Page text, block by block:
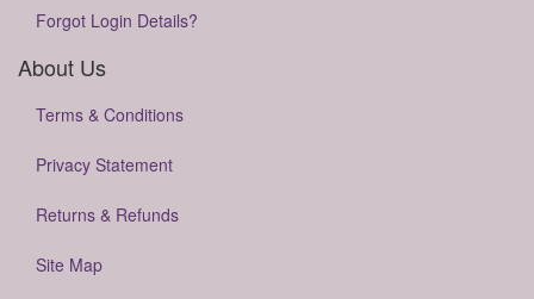
Forgot Login Details?
About Us
Terms & Conditions
Privacy Statement
Returns & Refunds
Site Map